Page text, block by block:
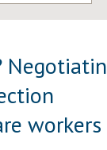
workers